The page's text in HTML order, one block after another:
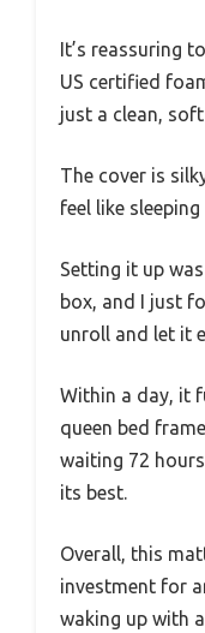
It’s reassuring
US certified
just a clean,
The cover is
feel like
Setting it up
box, and I just
unroll and let it
Within a day, it
queen bed
waiting 72
its best.
Overall, this
investment for
waking up with